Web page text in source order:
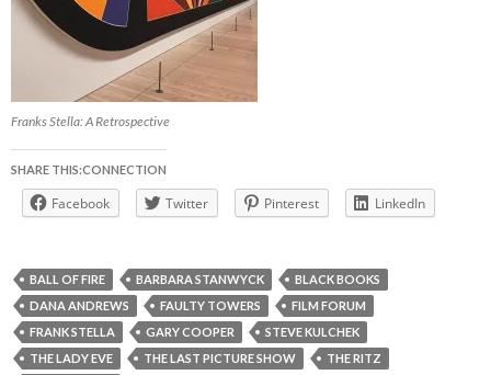
Franks Stella: A Retrospective
SHARE THIS:CONNECTION
Facebook Twitter Pinterest LinkedIn
BALL OF FIRE BARBARA STANWYCK
BLACK BOOKS
DANA ANDREWS
FAULTY TOWERS
FILM FORUM
FRANK STELLA
GARY COOPER
STEVE KULCHEK
THE LADY EVE
THE LAST PICTURE SHOW
THE RITZ